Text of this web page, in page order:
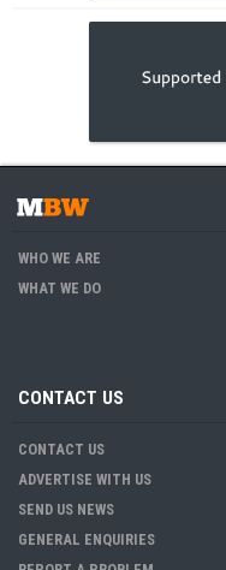
WHO WE ARE
WHAT WE DO
CONTACT US
CONTACT US
ADVERTISE WITH US
SEND US NEWS
GENERAL ENQUIRIES